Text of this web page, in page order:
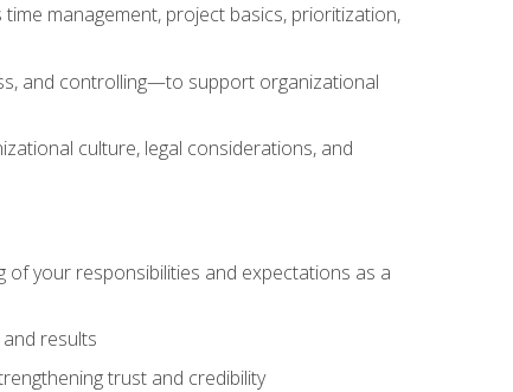
management, project basics, prioritization,
and controlling—to support organizational
culture, legal considerations, and
of your responsibilities and expectations as a
results
trust and credibility